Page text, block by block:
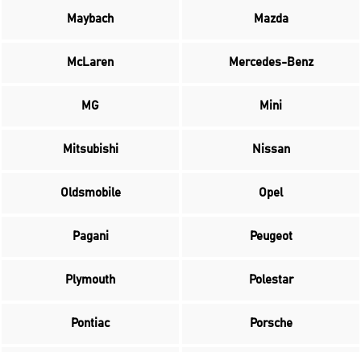
Maybach Mazda
McLaren Mercedes-Benz
MG Mini
Mitsubishi Nissan
Oldsmobile Opel
Pagani Peugeot
Plymouth Polestar
Pontiac Porsche